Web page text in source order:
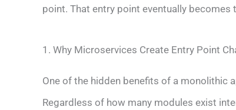
point. That entry point eventually becomes
1. Why Microservices Create Entry Point
One of the hidden benefits of a monolithic
Regardless of how many modules exist